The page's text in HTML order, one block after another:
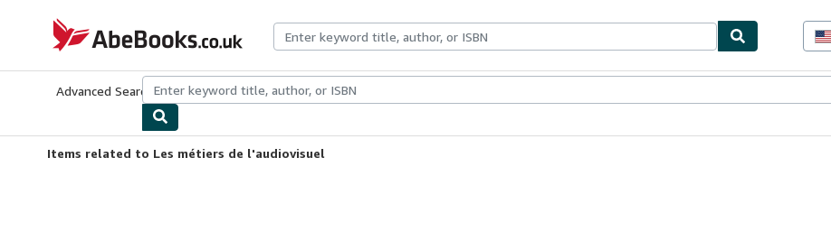
AbeBooks.co.uk
Advanced Search Browse CollectionsRare BooksArt & Collectables
Items related to Les métiers de l'audiovisuel